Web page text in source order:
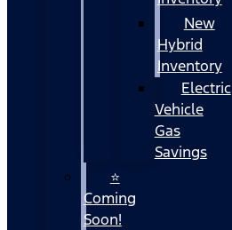
New
Hybrid
Inventory
Electric
Vehicle
Gas
Savings
⭐
Coming
Soon!